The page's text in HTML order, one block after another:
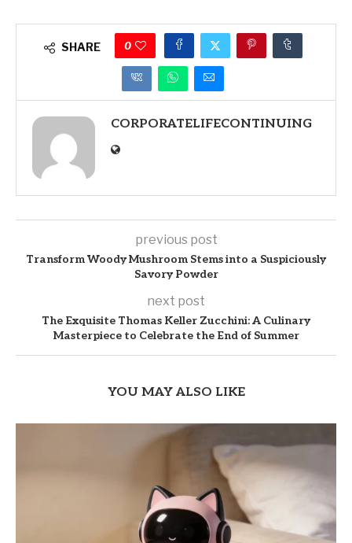
SHARE 0
CORPORATELIFECONTINUING
previous post
Transform Woody Mushroom Stems into a Suspiciously
Savory Powder
next post
The Exquisite Thomas Keller Zucchini: A Culinary
Masterpiece to Celebrate the End of Summer
YOU MAY ALSO LIKE